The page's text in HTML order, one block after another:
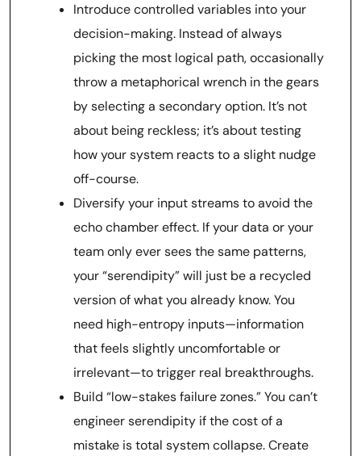
Introduce controlled variables into your
decision-making. Instead of always
picking the most logical path, occasionally
throw a metaphorical wrench in the gears
by selecting a secondary option. It’s not
about being reckless; it’s about testing
how your system reacts to a slight nudge
off-course.
Diversify your input streams to avoid the
echo chamber effect. If your data or your
team only ever sees the same patterns,
your “serendipity” will just be a recycled
version of what you already know. You
need high-entropy inputs—information
that feels slightly uncomfortable or
irrelevant—to trigger real breakthroughs.
Build “low-stakes failure zones.” You can’t
engineer serendipity if the cost of a
mistake is total system collapse. Create